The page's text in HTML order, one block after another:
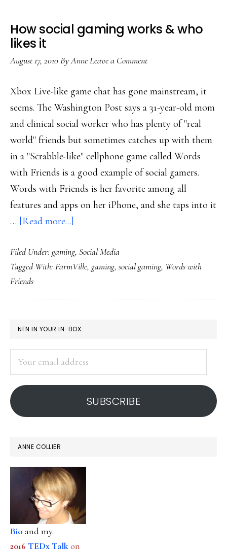
How social gaming works & who
likes it
August 17, 2010ByAnneLeave a Comment
Xbox Live-like game chat has gone mainstream, it
seems. The Washington Post says a 31-year-old mom
and clinical social worker who has plenty of "real
world" friends but sometimes catches up with them
in a "Scrabble-like" cellphone game called Words
with Friends is a good example of social gamers.
Words with Friends is her favorite among all
features and apps on her iPhone, and she taps into it
… [Read more...]
social
gaming
&
likes
it
Filed Under: gaming, Social Media
Tagged With: FarmVille, gaming, social gaming, Words with
Friends
PRIMARY
SIDEBAR
NFN IN YOUR IN-BOX:
address
SUBSCRIBE
ANNE COLLIER
Bio and my...
2016 TEDx Talkon